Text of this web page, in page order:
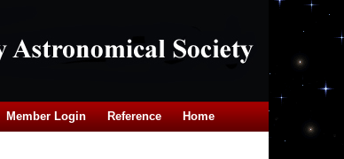
Member Login Reference Home